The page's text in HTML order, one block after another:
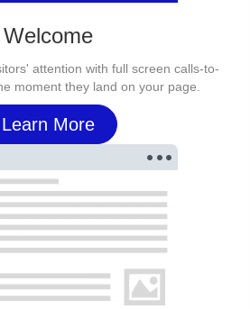
Welcome
attention with full screen calls-to-
moment they land on your page.
Learn More